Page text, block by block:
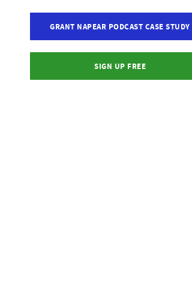
GRANT NAPEAR PODCAST CASE STUDY
SIGN UP FREE